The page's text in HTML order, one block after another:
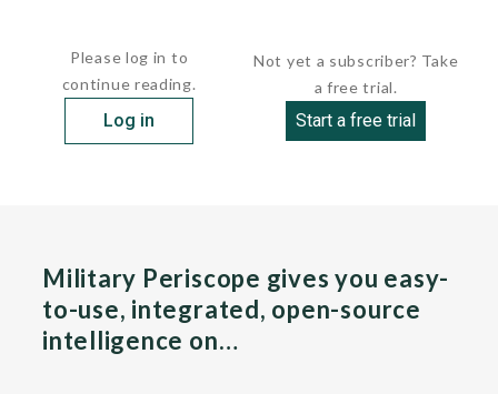
Please log in to
continue reading.
Log in
Not yet a subscriber? Take
a free trial.
Start a free trial
Military Periscope gives you easy-
to-use, integrated, open-source
intelligence on…